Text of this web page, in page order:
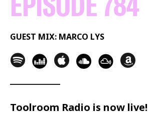
GUEST MIX: MARCO LYS
Toolroom Radio is now live!